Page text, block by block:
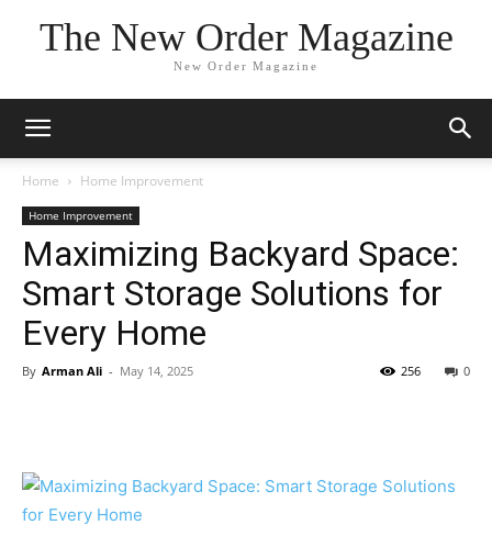
The New Order Magazine
New Order Magazine
Home Home Improvement
Home Improvement
Maximizing Backyard Space:
Smart Storage Solutions for
Every Home
By Arman Ali - May 14, 2025 0
256